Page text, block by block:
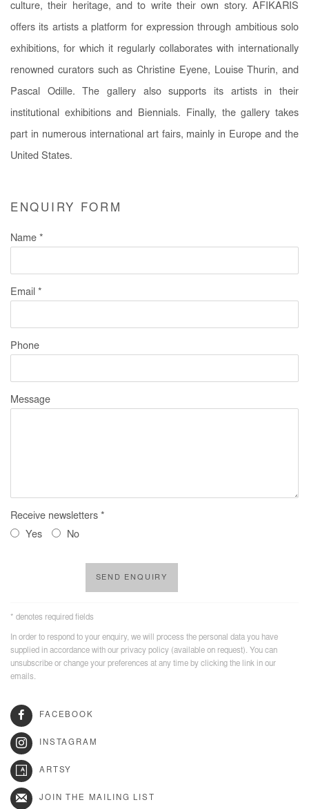
culture, their heritage, and to write their own story. AFIKARIS
offers its artists a platform for expression through ambitious solo
exhibitions, for which it regularly collaborates with internationally
renowned curators such as Christine Eyene, Louise Thurin, and
Pascal Odille. The gallery also supports its artists in their
institutional exhibitions and Biennials. Finally, the gallery takes
part in numerous international art fairs, mainly in Europe and the
United States.
ENQUIRY FORM
Name *
Email *
Phone
Message
Receive newsletters *
Yes
No
SEND ENQUIRY
* denotes required fields
In order to respond to your enquiry, we will process the personal data you have
supplied in accordance with our privacy policy (available on request). You can
unsubscribe or change your preferences at any time by clicking the link in our
emails.
FACEBOOK
INSTAGRAM
ARTSY
JOIN THE MAILING LIST